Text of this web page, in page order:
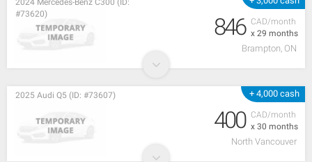
CAD/month
x 29 months
2024 Mercedes-Benz C300 (ID:
#73620)
846
Brampton, ON
+ 4,000 cash
CAD/month
x 30 months
2025 Audi Q5 (ID: #73607)
400
North Vancouver